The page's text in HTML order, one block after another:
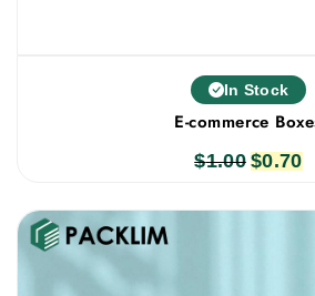
In Stock
E-commerce
$1.00 Original
was:
$0.70